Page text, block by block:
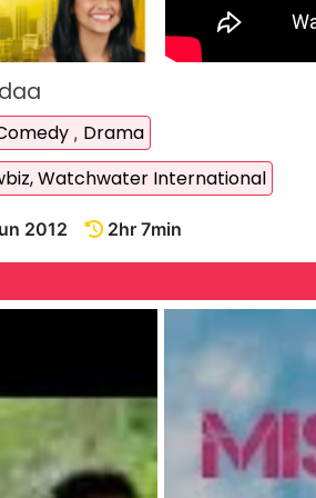
, Drama
Watchwater International
2012 2hr 7min